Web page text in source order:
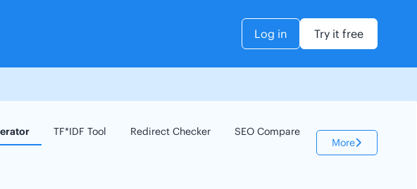
Log in Try it free
TF*IDF Tool Redirect Checker SEO Compare
Keyword Checker
More